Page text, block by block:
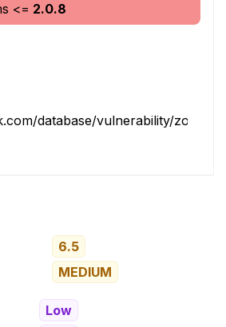
<= 2.0.8
database/vulnerability/zoho-
6.5
MEDIUM
Low